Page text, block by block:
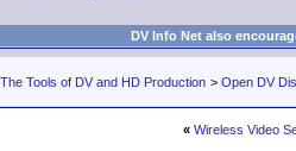
DV Info Net also
The Tools of DV and HD Production > Open DV
« Wireless Video